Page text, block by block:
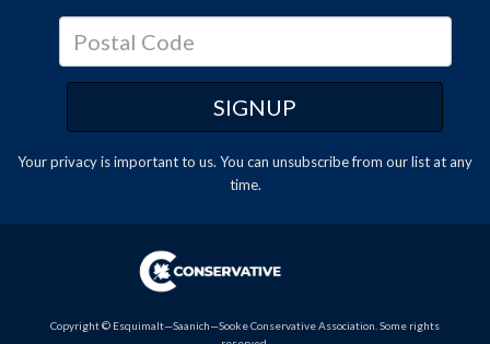
Your privacy is important to us. You can unsubscribefrom our list at any
time.
Copyright © Esquimalt—Saanich—Sooke Conservative Association. Some rights